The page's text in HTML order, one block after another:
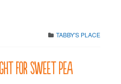
TABBY'S PLACE
for Sweet Pea